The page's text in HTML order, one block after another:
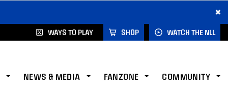
×
WAYS TO PLAY SHOP WATCH THE NLL
NEWS & MEDIA FANZONE COMMUNITY